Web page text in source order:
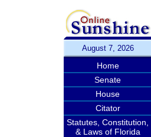
August 7, 2026
Home
Senate
House
Citator
Statutes, Constitution,
& Laws of Florida